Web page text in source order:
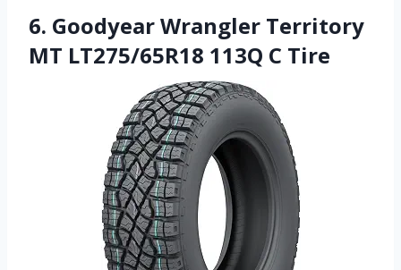
6. Goodyear Wrangler Territory
MT LT275/65R18 113Q C Tire